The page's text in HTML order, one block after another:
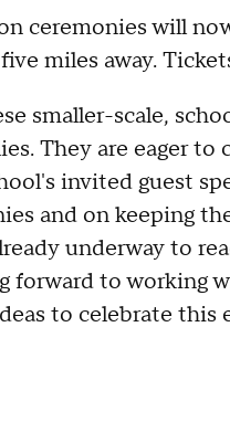
ceremonies will
miles away.
smaller-scale,
They are eager to
invited guest
and on keeping
underway to
forward to
to celebrate